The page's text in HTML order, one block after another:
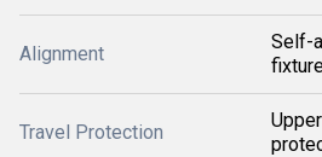
Alignment
Self-
Travel Protection